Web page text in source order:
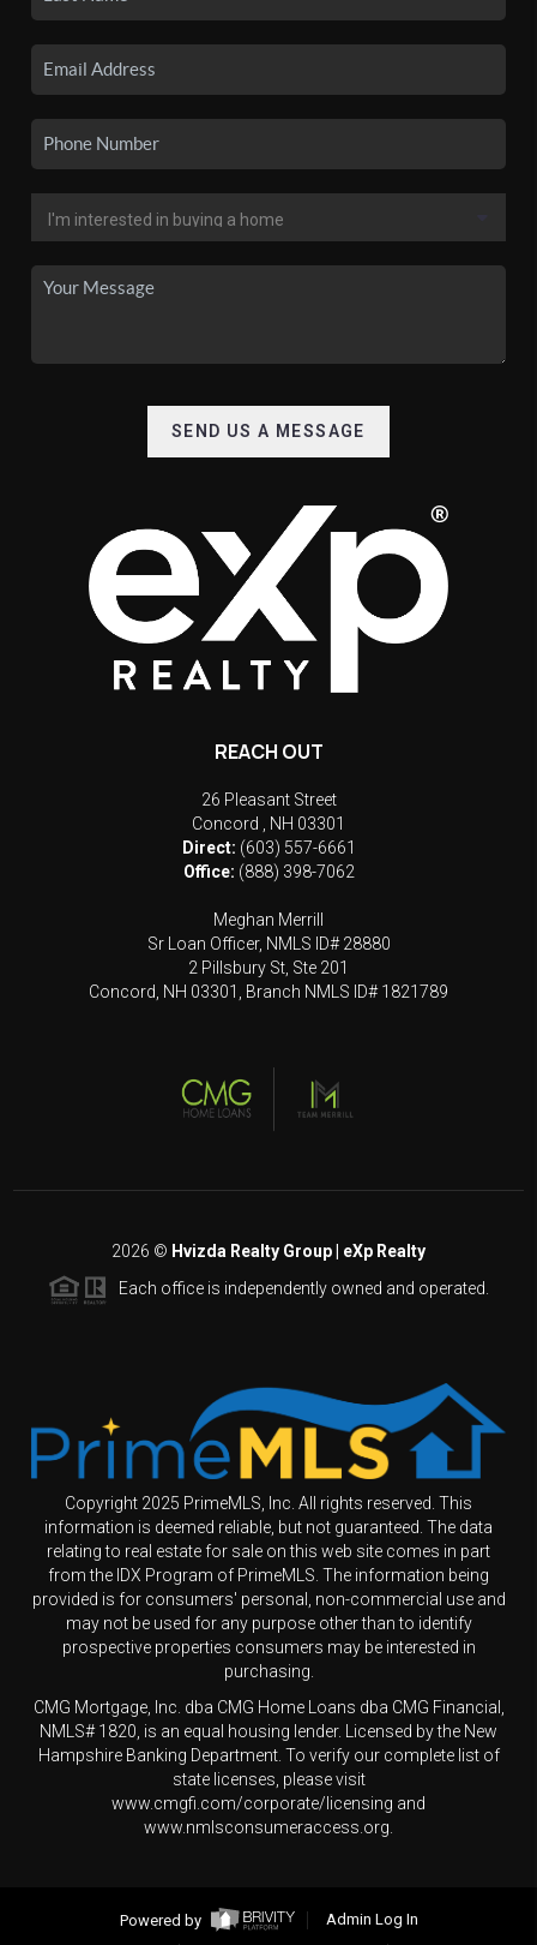
SEND US A MESSAGE
REACH OUT
26 Pleasant Street
Concord
NH 03301
Direct: (603) 557-6661
Office: (888) 398-7062
Meghan Merrill
Sr Loan Officer, NMLS ID# 28880
2 Pillsbury St, Ste 201
Concord, NH 03301, Branch NMLS ID# 1821789
2026 © Hvizda Realty Group | eXp Realty
Each office is independently owned and operated.
Copyright 2025 PrimeMLS, Inc. All rights reserved. This
information is deemed reliable, but not guaranteed. The data
relating to real estate for sale on this web site comes in part
from the IDX Program of PrimeMLS. The information being
provided is for consumers' personal, non-commercial use and
may not be used for any purpose other than to identify
prospective properties consumers may be interested in
purchasing.
CMG Mortgage, Inc. dba CMG Home Loans dba CMG Financial,
NMLS# 1820, is an equal housing lender. Licensed by the New
Hampshire Banking Department. To verify our complete list of
state licenses, please visit
www.cmgfi.com/corporate/licensing and
www.nmlsconsumeraccess.org.
Powered by
Admin Log In